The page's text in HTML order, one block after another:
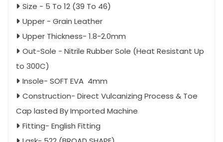
Size - 5 To 12 (39 To 46)
Upper - Grain Leather
Upper Thickness- 1.8-2.0mm
Out-Sole - Nitrile Rubber Sole (Heat Resistant Up
to 300C)
Insole- SOFT EVA 4mm
Construction- Direct Vulcanizing Process & Toe
Cap lasted By Imported Machine
Fitting- English Fitting